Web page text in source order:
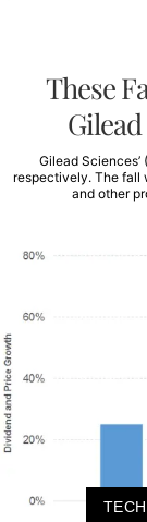
These
Gilead Sciences’
respectively. The fall
and other